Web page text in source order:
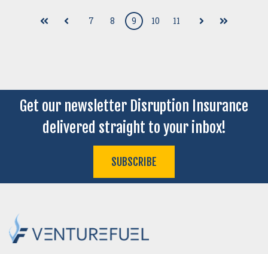
First Prev 7 8 9 10 11 Next Last
Get our newsletter Disruption Insurance
delivered straight to your inbox!
SUBSCRIBE